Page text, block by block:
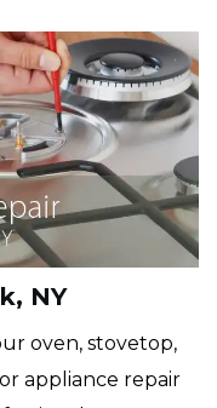
NY
oven, stovetop,
appliance repair